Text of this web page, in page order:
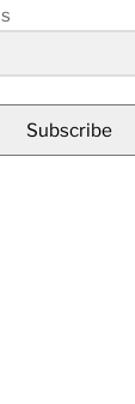
Subscribe